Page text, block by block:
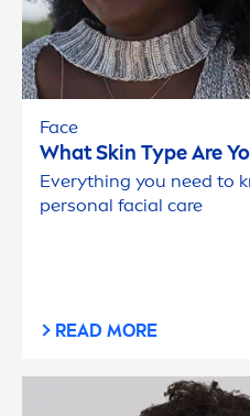
Face
WhatSkin Type Are
Everything you need to
personal facial care
READ MORE